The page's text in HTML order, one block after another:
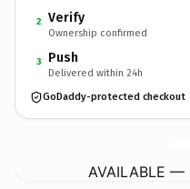
2 Verify
Ownership confirmed
3 Push
Delivered within 24h
GoDaddy-protected checkout
AVAILABLE —